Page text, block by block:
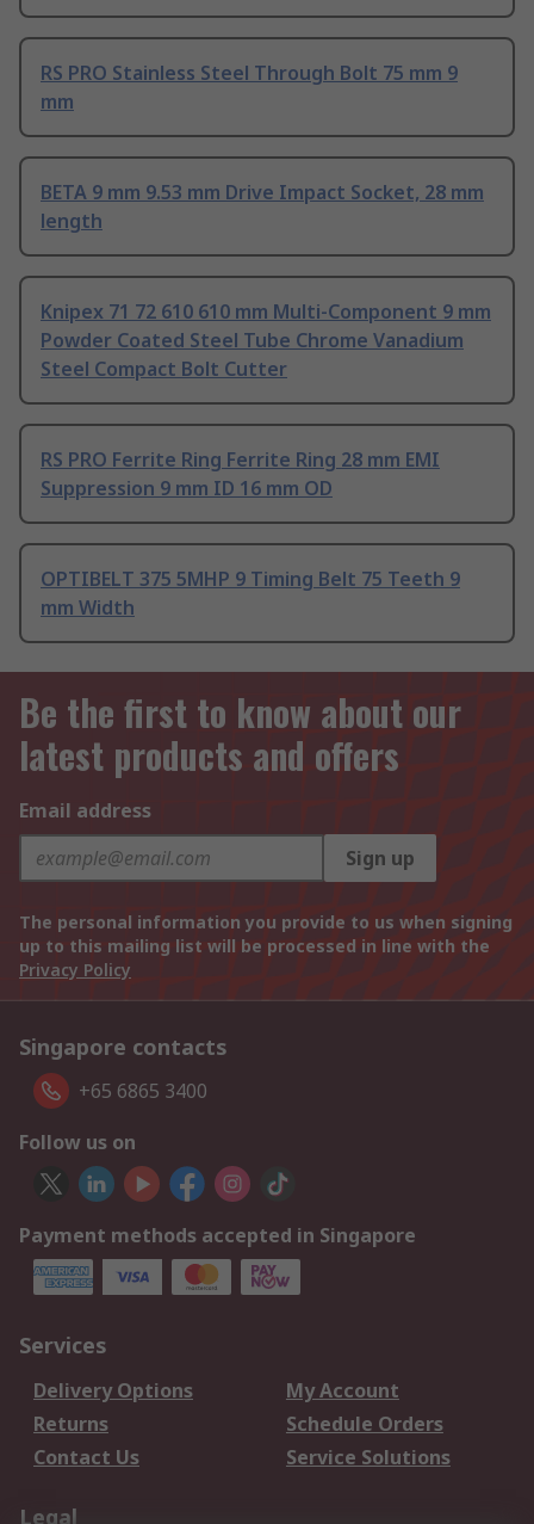
RS PRO Stainless Steel Through Bolt 75 mm 9
mm
BETA 9 mm 9.53 mm Drive Impact Socket, 28 mm
length
Knipex 71 72 610 610 mm Multi-Component 9 mm
Powder Coated Steel Tube Chrome Vanadium
Steel Compact Bolt Cutter
RS PRO Ferrite Ring Ferrite Ring 28 mm EMI
Suppression 9 mm ID 16 mm OD
OPTIBELT 375 5MHP 9 Timing Belt 75 Teeth 9
mm Width
Be the first to know about our
latest products and offers
Email address
Sign up
The personal information you provide to us when signing
up to this mailing list will be processed in line with the
Privacy Policy
Singapore contacts
+65 6865 3400
Follow us on
Payment methods accepted in Singapore
Services
Delivery Options
My Account
Returns
Schedule Orders
Contact Us
Service Solutions
Legal